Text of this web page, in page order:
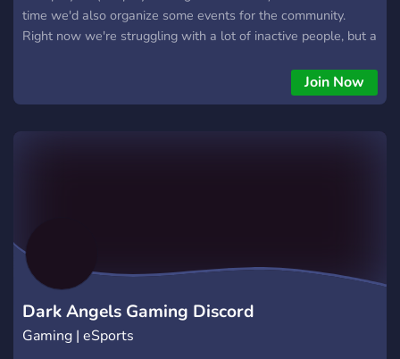
time we'd also organize some events for the community.
Right now we're struggling with a lot of inactive people, but a
check us out and help us grow bit by bit. As soon as we have
enough active members, we'd start doing more events and
Join Now
Dark Angels Gaming Discord
Gaming | eSports